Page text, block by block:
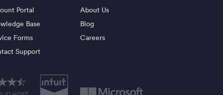
Portal
Base
Forms
Support
About Us
Blog
Careers